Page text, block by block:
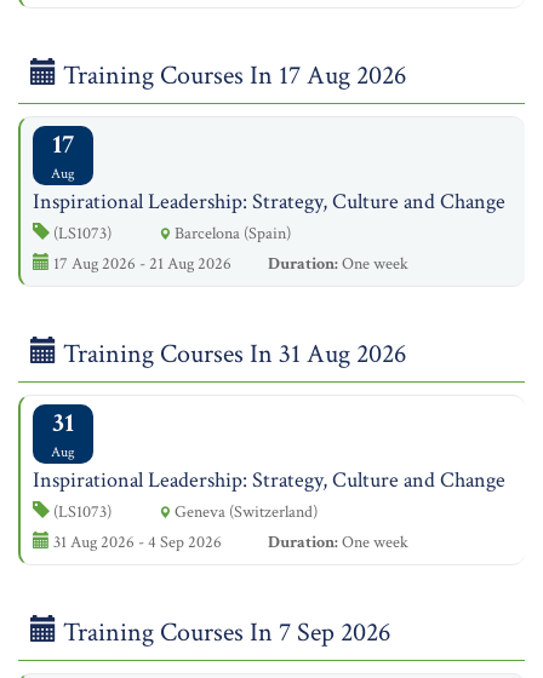
Training Courses In 17 Aug 2026
17
Aug
Inspirational Leadership: Strategy, Culture and Change
(LS1073)
Barcelona (Spain)
17 Aug 2026 - 21 Aug 2026
Duration:One week
Training Courses In 31 Aug 2026
31
Aug
Inspirational Leadership: Strategy, Culture and Change
(LS1073)
Geneva (Switzerland)
31 Aug 2026 - 4 Sep 2026
Duration:One week
Training Courses In 7 Sep 2026